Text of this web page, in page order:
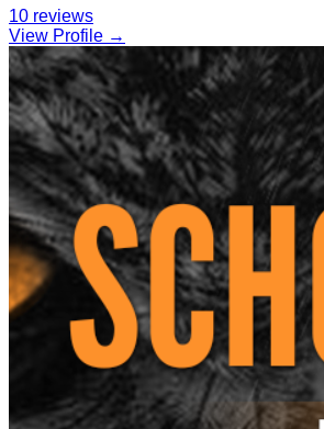
10 reviews
View Profile →